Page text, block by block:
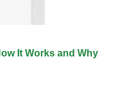
It Works and Why